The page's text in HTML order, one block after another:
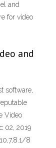
and
for video
and
software,
Video
02, 2019
8